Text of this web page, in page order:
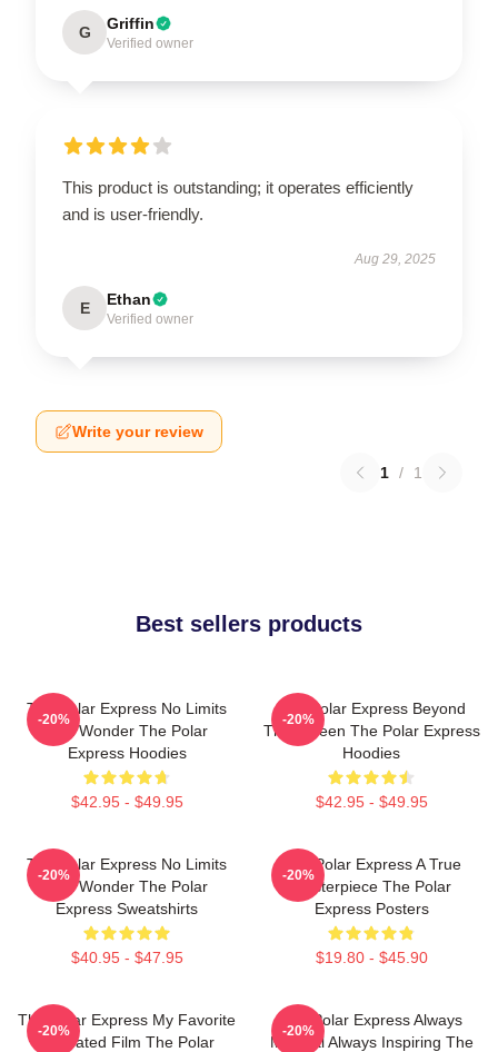
G Griffin
Verified owner
This product is outstanding; it operates efficiently
and is user-friendly.
Aug 29, 2025
E Ethan
Verified owner
Write your review
1 / 1
Best sellers products
The Polar Express No Limits
Just Wonder The Polar
Express Hoodies
$42.95 - $49.95
-20%
The Polar Express Beyond
The Screen The Polar Express
Hoodies
$42.95 - $49.95
-20%
The Polar Express No Limits
Just Wonder The Polar
Express Sweatshirts
$40.95 - $47.95
-20%
The Polar Express A True
Masterpiece The Polar
Express Posters
$19.80 - $45.90
-20%
The Polar Express My Favorite
Animated Film The Polar
-20%
The Polar Express Always
Magical Always Inspiring The
-20%